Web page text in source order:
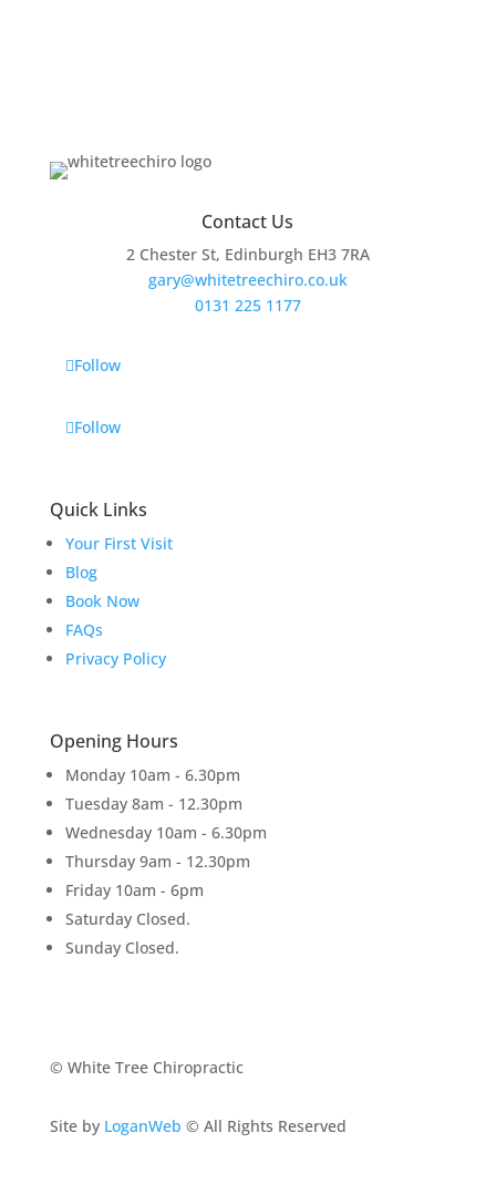
Contact Us
2 Chester St, Edinburgh EH3 7RA
gary@whitetreechiro.co.uk
0131 225 1177
Follow
Follow
Quick Links
Your First Visit
Blog
Book Now
FAQs
Privacy Policy
Opening Hours
Monday 10am - 6.30pm
Tuesday 8am - 12.30pm
Wednesday 10am - 6.30pm
Thursday 9am - 12.30pm
Friday 10am - 6pm
Saturday Closed.
Sunday Closed.
© White Tree Chiropractic
Site by LoganWeb © All Rights Reserved